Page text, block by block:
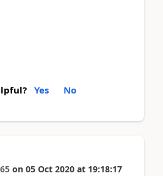
Yes No
on 05 Oct 2020 at 19:18:17